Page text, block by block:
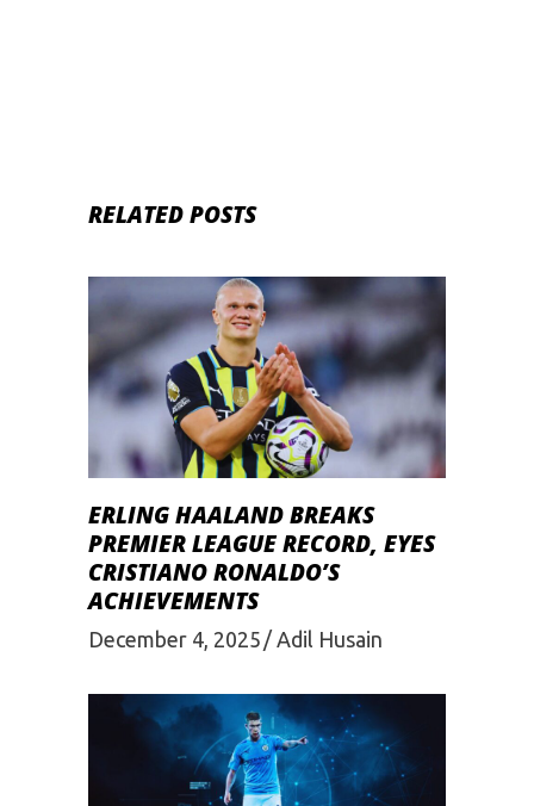
RELATED POSTS
ERLING HAALAND BREAKS
PREMIER LEAGUE RECORD, EYES
CRISTIANO RONALDO’S
ACHIEVEMENTS
December 4, 2025 Adil Husain